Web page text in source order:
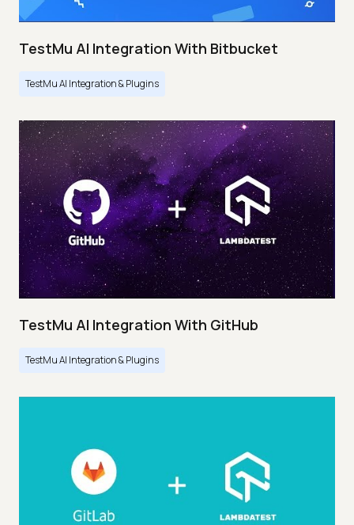
TestMu AI Integration With Bitbucket
TestMu AI Integration & Plugins
TestMu AI Integration With GitHub
TestMu AI Integration & Plugins